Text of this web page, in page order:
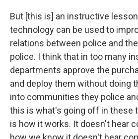
But [this is] an instructive
technology can be used to
relations between police and
police. I think that in too many
departments approve the
and deploy them without doing
into communities they police
this is what's going off in these
is how it works. It doesn't hear